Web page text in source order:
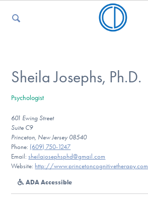
For Kids
For Professionals
For Medical Providers
Sheila Josephs, Ph.D.
Psychologist
601 Ewing Street
Suite C9
Princeton, New Jersey 08540
Phone: (609) 750-1247
Email:sheilajosephsphd@gmail.com
Website: http://www.princetoncognitivetherapy.com
ADA Accessible